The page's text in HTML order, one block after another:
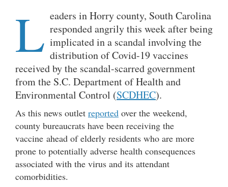
L eaders in Horry county, South Carolina
responded angrily this week after being
implicated in a scandal involving the
distribution of Covid-19 vaccines
received by the scandal-scarred government
from the S.C. Department of Health and
Environmental Control (SCDHEC).
As this news outlet reported over the weekend,
county bureaucrats have been receiving the
vaccine ahead of elderly residents who are more
prone to potentially adverse health consequences
associated with the virus and its attendant
comorbidities.